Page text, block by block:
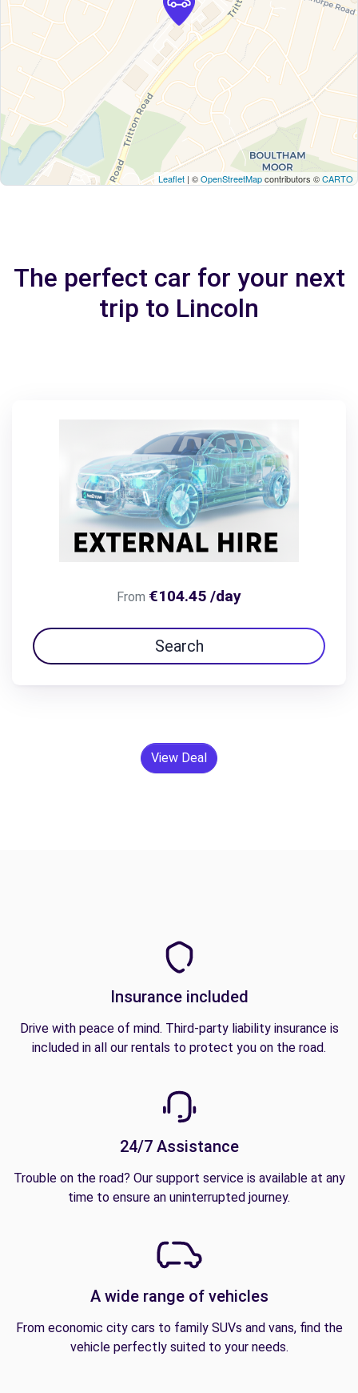
Leaflet | ©OpenStreetMapcontributors ©CARTO
The perfect car for your next
trip to Lincoln
From €104.45 /day
Search
View Deal
Insurance included
Drive with peace of mind. Third-party liability insurance is
included in all our rentals to protect you on the road.
24/7 Assistance
Trouble on the road? Our support service is available at any
time to ensure an uninterrupted journey.
A wide range of vehicles
From economic city cars to family SUVs and vans, find the
vehicle perfectly suited to your needs.